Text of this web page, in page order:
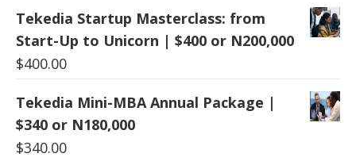
Tekedia Startup Masterclass: from
Start-Up to Unicorn | $400 or N200,000
$400.00
Tekedia Mini-MBA Annual Package |
$340 or N180,000
$340.00